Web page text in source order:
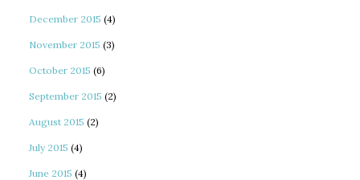
December 2015 (4)
November 2015 (3)
October 2015 (6)
September 2015 (2)
August 2015 (2)
July 2015 (4)
June 2015 (4)